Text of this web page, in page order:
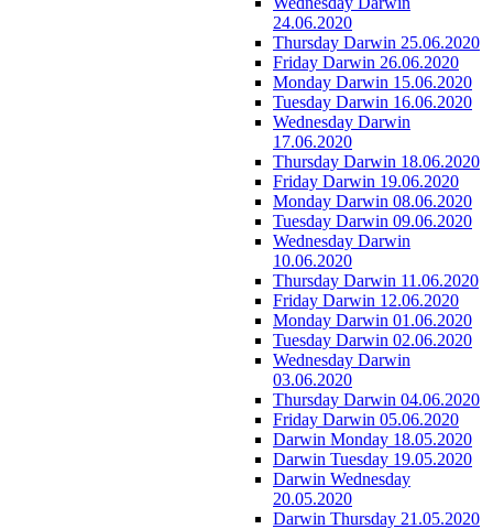
24.06.2020
Thursday Darwin 25.06.2020
Friday Darwin 26.06.2020
Monday Darwin 15.06.2020
Tuesday Darwin 16.06.2020
Wednesday Darwin
17.06.2020
Thursday Darwin 18.06.2020
Friday Darwin 19.06.2020
Monday Darwin 08.06.2020
Tuesday Darwin 09.06.2020
Wednesday Darwin
10.06.2020
Thursday Darwin 11.06.2020
Friday Darwin 12.06.2020
Monday Darwin 01.06.2020
Tuesday Darwin 02.06.2020
Wednesday Darwin
03.06.2020
Thursday Darwin 04.06.2020
Friday Darwin 05.06.2020
Darwin Monday 18.05.2020
Darwin Tuesday 19.05.2020
Darwin Wednesday
20.05.2020
Darwin Thursday 21.05.2020